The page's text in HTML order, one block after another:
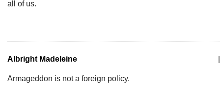
all of us.
Albright Madeleine
Armageddon is not a foreign policy.